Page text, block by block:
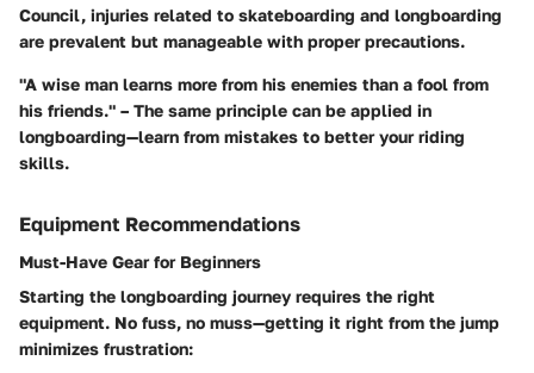
Council, injuries related to skateboarding and longboarding
are prevalent but manageable with proper precautions.
"A wise man learns more from his enemies than a fool from
his friends." – The same principle can be applied in
longboarding—learn from mistakes to better your riding
skills.
Equipment Recommendations
Must-Have Gear for Beginners
Starting the longboarding journey requires the right
equipment. No fuss, no muss—getting it right from the jump
minimizes frustration: